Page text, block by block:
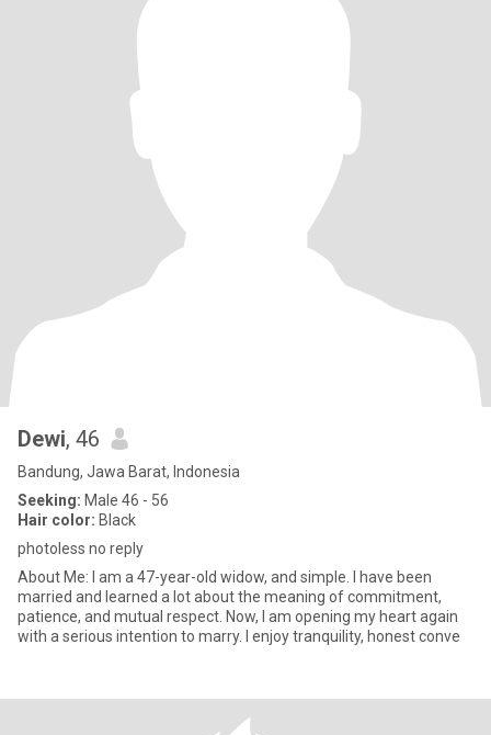
Dewi, 46
Bandung, Jawa Barat, Indonesia
Seeking: Male 46 - 56
Hair color: Black
photoless no reply
About Me: I am a 47-year-old widow, and simple. I have been
married and learned a lot about the meaning of commitment,
patience, and mutual respect. Now, I am opening my heart again
with a serious intention to marry. I enjoy tranquility, honest conve